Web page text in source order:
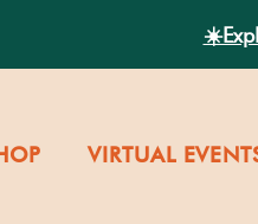
VIRTUAL